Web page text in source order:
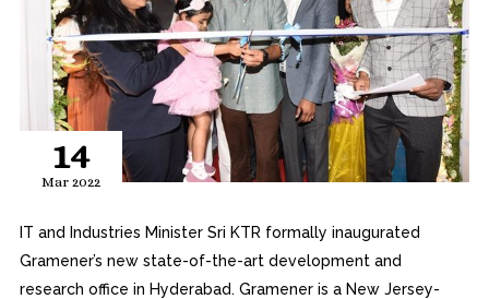
14
Mar 2022
IT and Industries Minister Sri KTR formally inaugurated
Gramener’s new state-of-the-art development and
research office in Hyderabad. Gramener is a New Jersey-